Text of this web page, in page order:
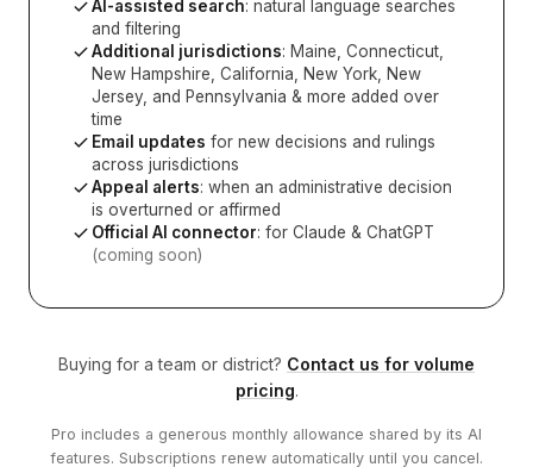
AI-assisted search: natural language searches
and filtering
Additional jurisdictions: Maine, Connecticut,
New Hampshire, California, New York, New
Jersey, and Pennsylvania & more added over
time
Email updates for new decisions and rulings
across jurisdictions
Appeal alerts: when an administrative decision
is overturned or affirmed
Official AI connector: for Claude & ChatGPT
(coming soon)
Buying for a team or district? Contact us for volume
pricing.
Pro includes a generous monthly allowance shared by its AI
features. Subscriptions renew automatically until you cancel.